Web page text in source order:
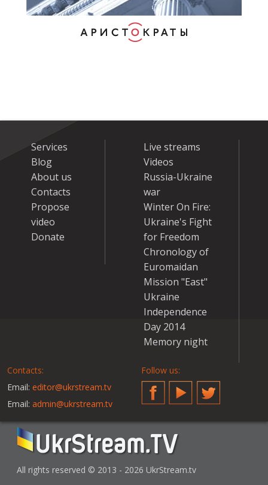
Services
Blog
About us
Contacts
Propose
video
Donate
Live streams
Videos
Russia-Ukraine
war
Winter On Fire:
Ukraine's Fight
for Freedom
Chronology of
Euromaidan
Mission "East"
Ukraine
Independence
Day 2014
Memory night
Contacts:
Email: editor@ukrstream.tv
Email: admin@ukrstream.tv
Follow us:
FacebookYouTubeTwitter
All rights reserved © 2013 - 2026 UkrStream.tv